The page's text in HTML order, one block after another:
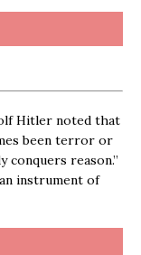
Hitler noted that
been terror or
reason.”
instrument of